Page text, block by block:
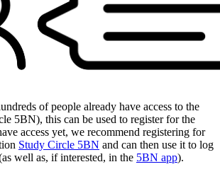
of people already have access to the
5BN), this can be used to register for the
access yet, we recommend registering for
Study Circle 5BN and can then use it to log
well as, if interested, in the 5BN app).